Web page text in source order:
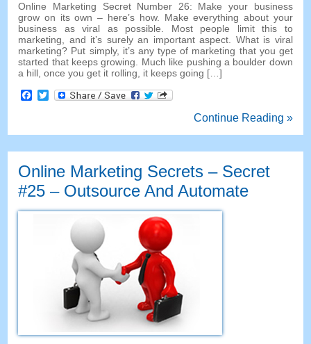
Online Marketing Secret Number 26: Make your business
grow on its own – here’s how. Make everything about your
business as viral as possible
Most people limit this to
marketing
and it’s surely an important aspect
What is viral
marketing? Put simply, it’s any type of marketing that you get
started that keeps growing
Much like pushing a boulder down
a hill ,once you get it rolling it keeps going […]
Facebook
Twitter
Continue Reading »
Online Marketing Secrets – Secret
#25– Outsource And Automate